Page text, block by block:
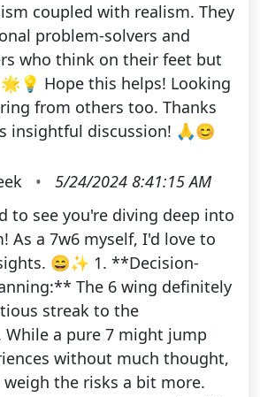
coupled with realism. They
problem-solvers and
who think on their feet but
Hope this helps! Looking
from others too. Thanks
insightful discussion! 🙏😊
•
5/24/2024 8:41:15 AM
to see you're diving deep into
As a 7w6 myself, I'd love to
😄✨ 1. **Decision-
The 6 wing definitely
streak to the
While a pure 7 might jump
without much thought,
the risks a bit more.